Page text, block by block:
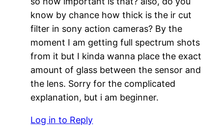
know by chance how thick is the ir cut
filter in sony action cameras? By the
moment I am getting full spectrum shots
from it but I kinda wanna place the exact
amount of glass between the sensor and
the lens. Sorry for the complicated
explanation, but i am beginner.
Log in to Reply